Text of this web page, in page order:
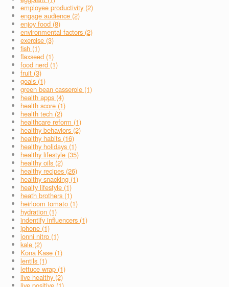
employee productivity (2)
engage audience (2)
enjoy food (8)
environmental factors (2)
exercise (3)
fish (1)
flaxseed (1)
food nerd (1)
fruit (3)
goals (1)
green bean casserole (1)
health apps (4)
health score (1)
health tech (2)
healthcare reform (1)
healthy behaviors (2)
healthy habits (16)
healthy holidays (1)
healthy lifestyle (35)
healthy oils (2)
healthy recipes (26)
healthy snacking (1)
healty lifestyle (1)
heath brothers (1)
heirloom tomato (1)
hydration (1)
indentify influencers (1)
iphone (1)
jonni nitro (1)
kale (2)
Kona Kase (1)
lentils (1)
lettuce wrap (1)
live healthy (2)